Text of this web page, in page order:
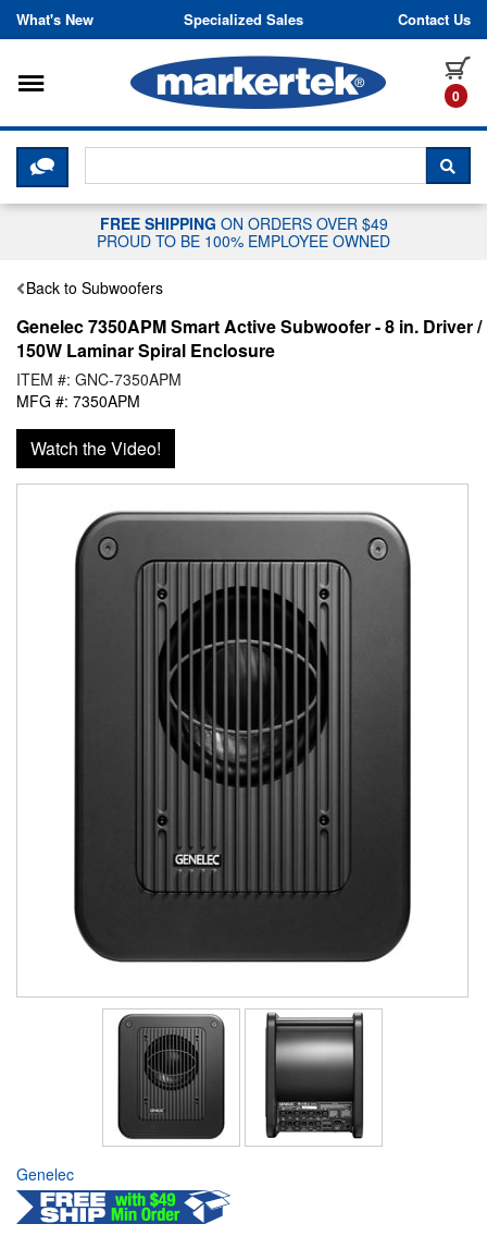
Skip to content
What's New Specialized Sales Contact Us
0
Toggle navigation
CLICK HERE TO CHAT WITH A
FREE SHIPPING ON ORDERS OVER $49
PROUD TO BE 100% EMPLOYEE OWNED
Back to Subwoofers
Genelec 7350APM Smart Active Subwoofer - 8 in. Driver /
150W Laminar Spiral Enclosure
ITEM #: GNC-7350APM
MFG #: 7350APM
Watch the Video!
Genelec